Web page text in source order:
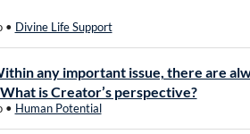
• Divine Life Support
any important issue, there are
is Creator’s perspective?
• Human Potential